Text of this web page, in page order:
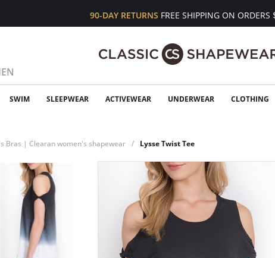
90-DAY RETURNS FREE SHIPPING ON ORDERS
SWIM SLEEPWEAR ACTIVEWEAR UNDERWEAR CLOTHING
Bras | Clearan women's shapewear Lysse Twist Tee